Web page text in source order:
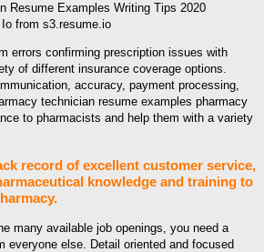
Resume Examples Writing Tips 2020
from s3.resume.io
errors confirming prescription issues with
of different insurance coverage options.
accuracy, payment processing,
technician resume examples pharmacy
to pharmacists and help them with a variety
record of excellent customer service,
knowledge and training to
many available job openings, you need a
everyone else. Detail oriented and focused